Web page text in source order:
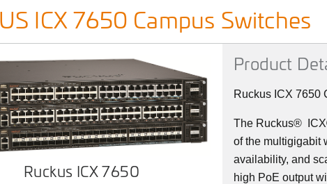
ICX 7650 Campus Switches
Ruckus ICX 7650
Product
Ruckus ICX 7650
The Ruckus® ICX
of the multigigabit
availability, and
high PoE output